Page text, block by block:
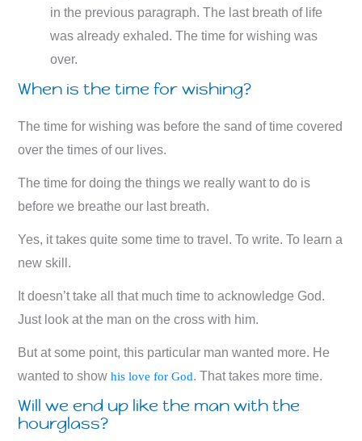
in the previous paragraph. The last breath of life
was already exhaled. The time for wishing was
over.
When is the time for wishing?
The time for wishing was before the sand of time covered
over the times of our lives.
The time for doing the things we really want to do is
before we breathe our last breath.
Yes, it takes quite some time to travel. To write. To learn a
new skill.
It doesn’t take all that much time to acknowledge God.
Just look at the man on the cross with him.
But at some point, this particular man wanted more. He
wanted to showhis love for God. That takes more time.
Will we end up like the man with the
hourglass?